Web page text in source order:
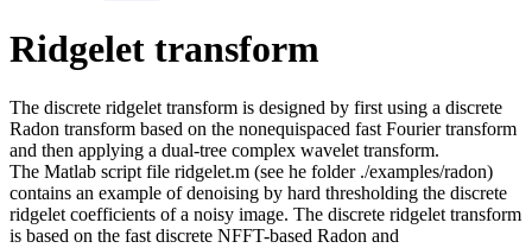
Ridgelet transform
The discrete ridgelet transform is designed by first using a discrete
Radon transform based on the nonequispaced fast Fourier transform
and then applying a dual-tree complex wavelet transform.
The Matlab script file ridgelet.m (see he folder ./examples/radon)
contains an example of denoising by hard thresholding the discrete
ridgelet coefficients of a noisy image. The discrete ridgelet transform
is based on the fast discrete NFFT-based Radon and